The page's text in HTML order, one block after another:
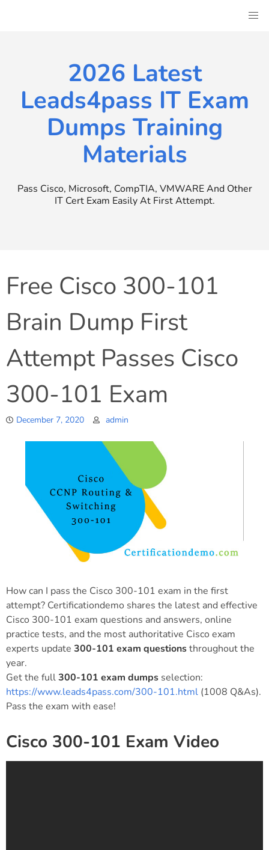
2026 Latest
Leads4pass IT Exam
Dumps Training
Materials
Pass Cisco, Microsoft, CompTIA, VMWARE And Other
IT Cert Exam Easily At First Attempt.
Free Cisco 300-101
Brain Dump First
Attempt Passes Cisco
300-101 Exam
December 7, 2020 admin
How can I pass the Cisco 300-101 exam in the first
attempt? Certificationdemo shares the latest and effective
Cisco 300-101 exam questions and answers, online
practice tests, and the most authoritative Cisco exam
experts update 300-101 exam questionsthroughout the
year.
Get the full300-101 exam dumps selection:
https://www.leads4pass.com/300-101.html (1008 Q&As).
Pass the exam with ease!
Cisco 300-101 Exam Video